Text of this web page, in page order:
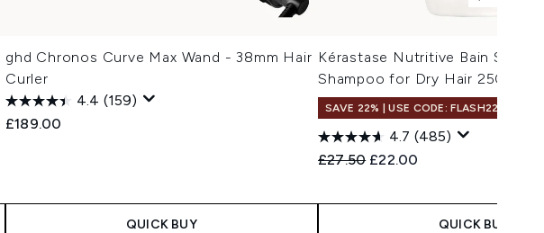
ghd Chronos Curve Max Wand - 38mm Hair
Curler
4.4 (159)
£189.00
QUICK BUY
Kérastase Nutritive Bain Satin
Shampoo for Dry Hair 250ml
SAVE 22% | USE CODE: FLASH22
4.7 (485)
Recommended Retail Price:
£27.50 Current price:
£22.00
QUICK BUY